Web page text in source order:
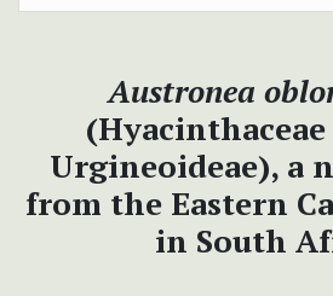
Austronea
Urgineoideae), a
from the Eastern
in South